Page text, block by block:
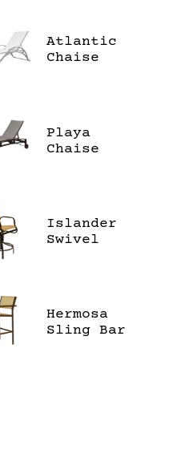
Atlantic
Chaise
Playa
Chaise
Islander
Swivel
Hermosa
Sling Bar